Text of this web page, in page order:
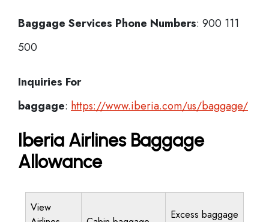
Baggage Services Phone Numbers: 900 111
500
Inquiries For
baggage: https://www.iberia.com/us/baggage/
Iberia Airlines Baggage
Allowance
View
Excess baggage